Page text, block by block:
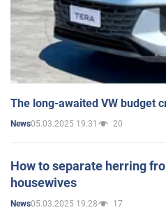
The long-awaited VW budget
News05.03.2025 19:31 20
How to separate herring
housewives
News05.03.2025 19:28 17